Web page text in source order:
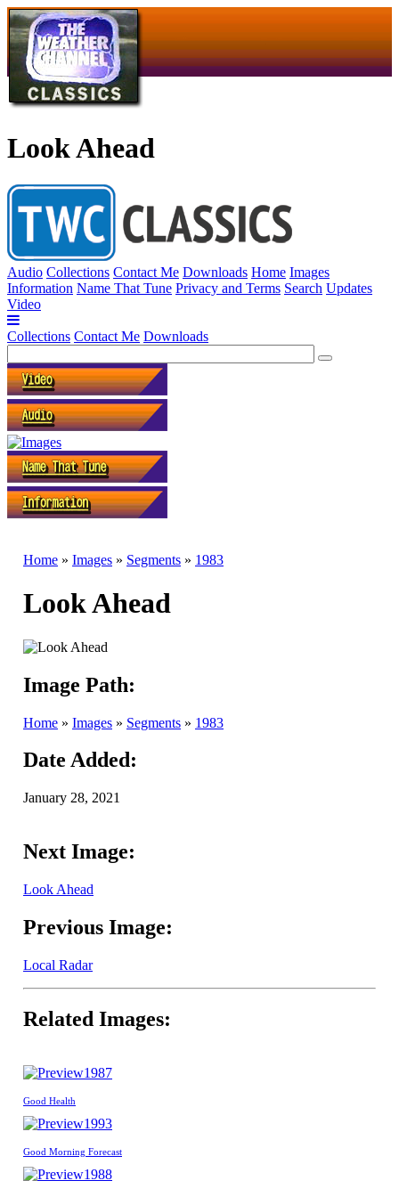
Look Ahead
Audio Collections Contact Me Downloads Home Images
Information Name That Tune Privacy and Terms Search Updates
Video
Collections Contact Me Downloads
Home » Images » Segments » 1983
Look Ahead
Image Path:
Home » Images » Segments » 1983
Date Added:
January 28, 2021
Next Image:
Look Ahead
Previous Image:
Local Radar
Related Images:
1987
Good Health
1993
Good Morning Forecast
1988